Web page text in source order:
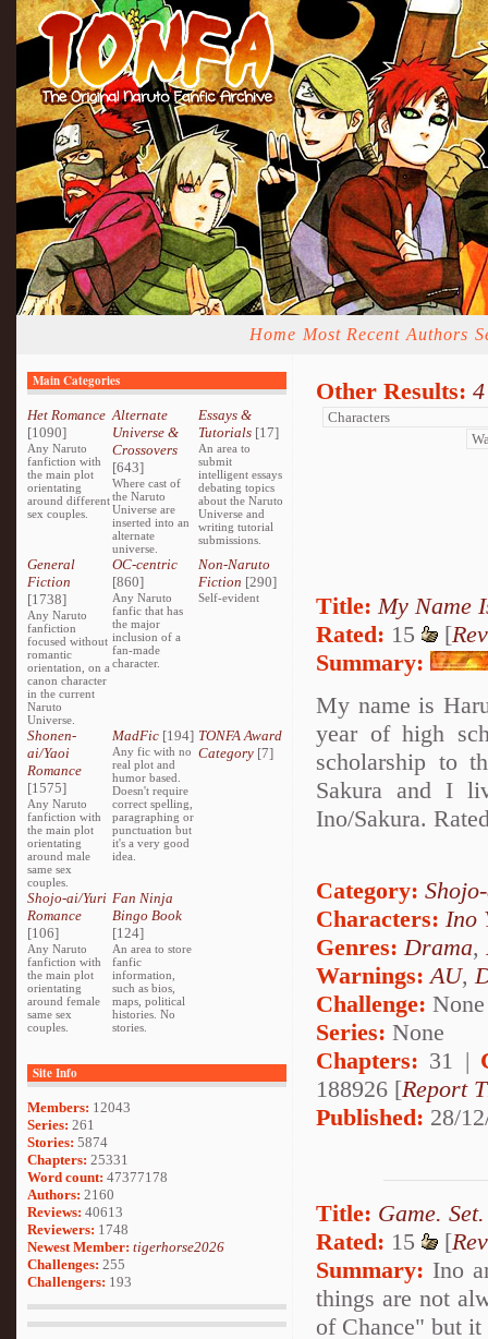
Home Most Recent Authors
Main Categories
Het Romance
[1090]
Any Naruto
fanfiction with
the main plot
orientating
around different
sex couples.
Alternate
Universe &
Crossovers
[643]
Where cast of
the Naruto
Universe are
inserted into an
alternate
universe.
Essays &
Tutorials[17]
An area to
submit
intelligent essays
debating topics
about the Naruto
Universe and
writing tutorial
submissions.
General
Fiction
[1738]
Any Naruto
fanfiction
focused without
romantic
orientation, on a
canon character
in the current
Naruto
Universe.
OC-centric
[860]
Any Naruto
fanfic that has
the major
inclusion of a
fan-made
character.
Non-Naruto
Fiction [290]
Self-evident
Shonen-
ai/Yaoi
Romance
[1575]
Any Naruto
fanfiction with
the main plot
orientating
around male
same sex
couples.
MadFic [194]
Any fic with no
real plot and
humor based.
Doesn't require
correct spelling,
paragraphing or
punctuation but
it's a very good
idea.
TONFA Award
Category[7]
Shojo-ai/Yuri
Romance
[106]
Any Naruto
fanfiction with
the main plot
orientating
around female
same sex
couples.
Fan Ninja
Bingo Book
[124]
An area to store
fanfic
information,
such as bios,
maps, political
histories. No
stories.
Site Info
Members: 12043
Series: 261
Stories: 5874
Chapters: 25331
Word count: 47377178
Authors: 2160
Reviews: 40613
Reviewers: 1748
Newest Member: tigerhorse2026
Challenges: 255
Challengers: 193
Other Results:
Title: My Name
Rated: 15 [
Summary:
My name is
year of high
scholarship to
Sakura and I
Ino/Sakura.
Category:
Characters: Ino
Genres: Drama,
Warnings: AU,
Challenge: None
Series: None
Chapters: 31 |
188926 [Report
Published: 28/
Title: Game.
Rated: 15 [
Summary: Ino
things are not
of Chance" but